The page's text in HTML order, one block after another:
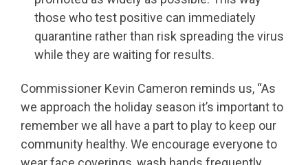
those who test positive can immediately
quarantine rather than risk spreading the virus
while they are waiting for results.
Commissioner Kevin Cameron reminds us, “As
we approach the holiday season it’s important to
remember we all have a part to play to keep our
community healthy. We encourage everyone to